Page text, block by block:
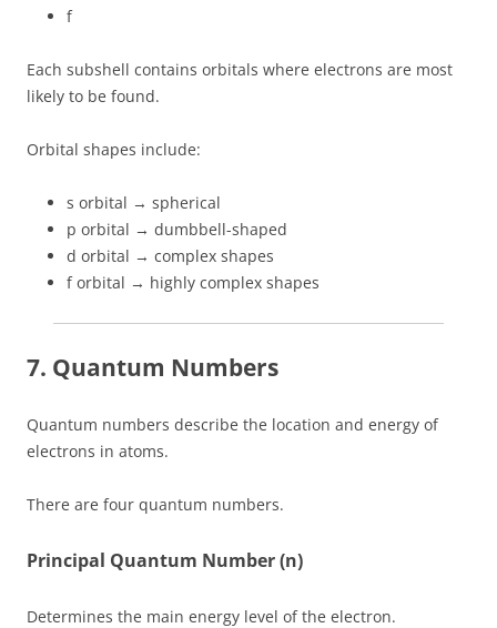
f
Each subshell contains orbitals where electrons are most
likely to be found.
Orbital shapes include:
s orbital → spherical
p orbital → dumbbell-shaped
d orbital → complex shapes
f orbital → highly complex shapes
7. Quantum Numbers
Quantum numbers describe the location and energy of
electrons in atoms.
There are four quantum numbers.
Principal Quantum Number (n)
Determines the main energy level of the electron.